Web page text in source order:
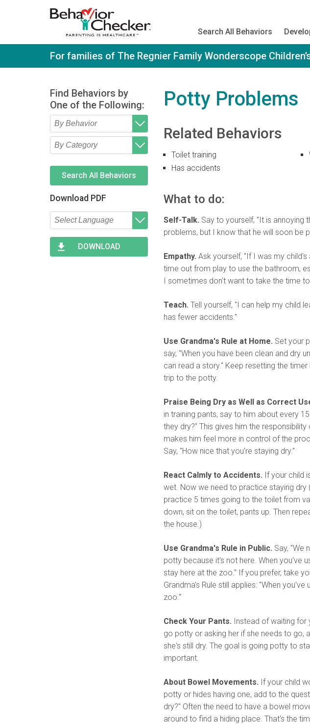
a
Search All Behaviors
For families of The Regnier Family Wonderscope
Potty Problems
Related Behaviors
Toilet training
Has accidents
What to do:
Self-Talk. Say to yourself, "It is annoying
problems, but I know that he will soon be
Empathy. Ask yourself, "If I was my
time out from play to use the bathroom,
I sometimes don't want to take the time
Teach. Tell yourself, "I can help my child
has fewer accidents."
Use Grandma's Rule at Home. Set your
say, "When you have been clean and dry
can read a story." Keep resetting the
trip to the potty.
Praise Being Dry as Well as Correct
in training pants, say to him about every
they dry?" This gives him the
makes him feel more in control of the
Say, "How nice that you're staying dry."
React Calmly to Accidents. If your child
wet. Now we need to practice staying dry
practice 5 times going to the toilet from
down, sit on the toilet, pants up. Then
the house.)
Use Grandma's Rule in Public. Say, "We
potty because it's not here. When you've
stay here at the zoo." If you prefer, take
Grandma's Rule still applies: "When
zoo."
Check Your Pants. Instead of waiting for
go potty or asking her if she needs to go,
she's still dry. The goal is going potty to
important.
About Bowel Movements. If your child
potty or hides having one, add to the
dry?" Often the need to have a bowel
around to find a hiding place. That's the
Find Behaviors by
One of the Following:
Type 2 or more characters
for results.
Begin typing for results.
for results.
Search All Behaviors
Download PDF
for results.DOWNLOAD